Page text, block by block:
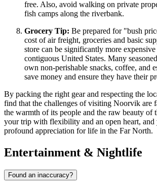
free. Also, avoid walking on private
fish camps along the riverbank.
Grocery Tip: Be prepared for "bush
cost of air freight, groceries and basic
store can be significantly more
contiguous United States. Many
own non-perishable snacks, coffee, and
save money and ensure they have their
By packing the right gear and respecting the
find that the challenges of visiting Noorvik are
the warmth of its people and the raw beauty of
your trip with flexibility and an open heart,
profound appreciation for life in the Far North.
Entertainment & Nightlife
Found an inaccuracy?